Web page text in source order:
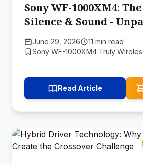
Sony WF-1000XM4:
Silence & Sound -
Advanced Noise
Earbud Tech
June 29, 2026
11 min read
Sony WF-1000XM4 Truly
Read Article